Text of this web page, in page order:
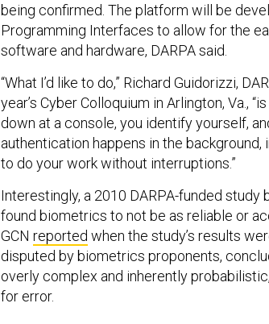
being confirmed. The platform will be
Programming Interfaces to allow for the
software and hardware, DARPA said.
“What I’d like to do,” Richard Guidorizzi,
year’s Cyber Colloquium in Arlington, Va.,
down at a console, you identify yourself,
authentication happens in the
to do your work without interruptions.”
Interestingly, a 2010 DARPA-funded study
found biometrics to not be as reliable or
GCN reported when the study’s results
disputed by biometrics proponents,
overly complex and inherently
for error.